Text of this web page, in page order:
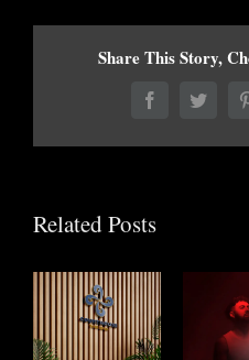
Share This Story,
Facebook
Related Posts